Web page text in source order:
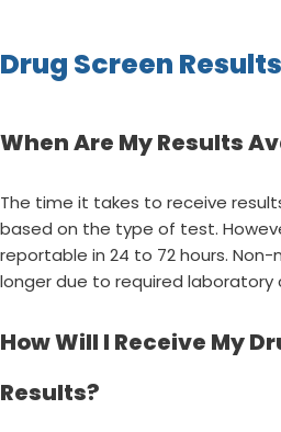
Drug Screen Results
When Are My Results
The time it takes to receive
based on the type of test.
reportable in 24 to 72 hours.
longer due to required
How Will I Receive My
Results?